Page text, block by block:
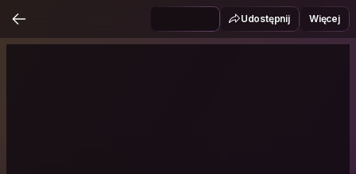
Udostępnij Więcej